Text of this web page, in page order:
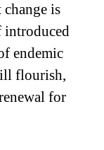
change is
introduced
endemic
flourish,
for